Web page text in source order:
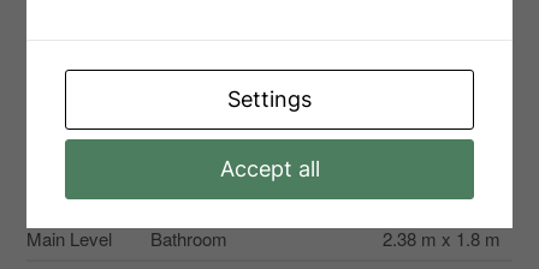
Basement
4.2 m x 4.06 m
Basement
Utility Room
4.65 m x 3.44 m
Main Level
Bathroom 2.38 m x 1.8 m
Settings
Accept all